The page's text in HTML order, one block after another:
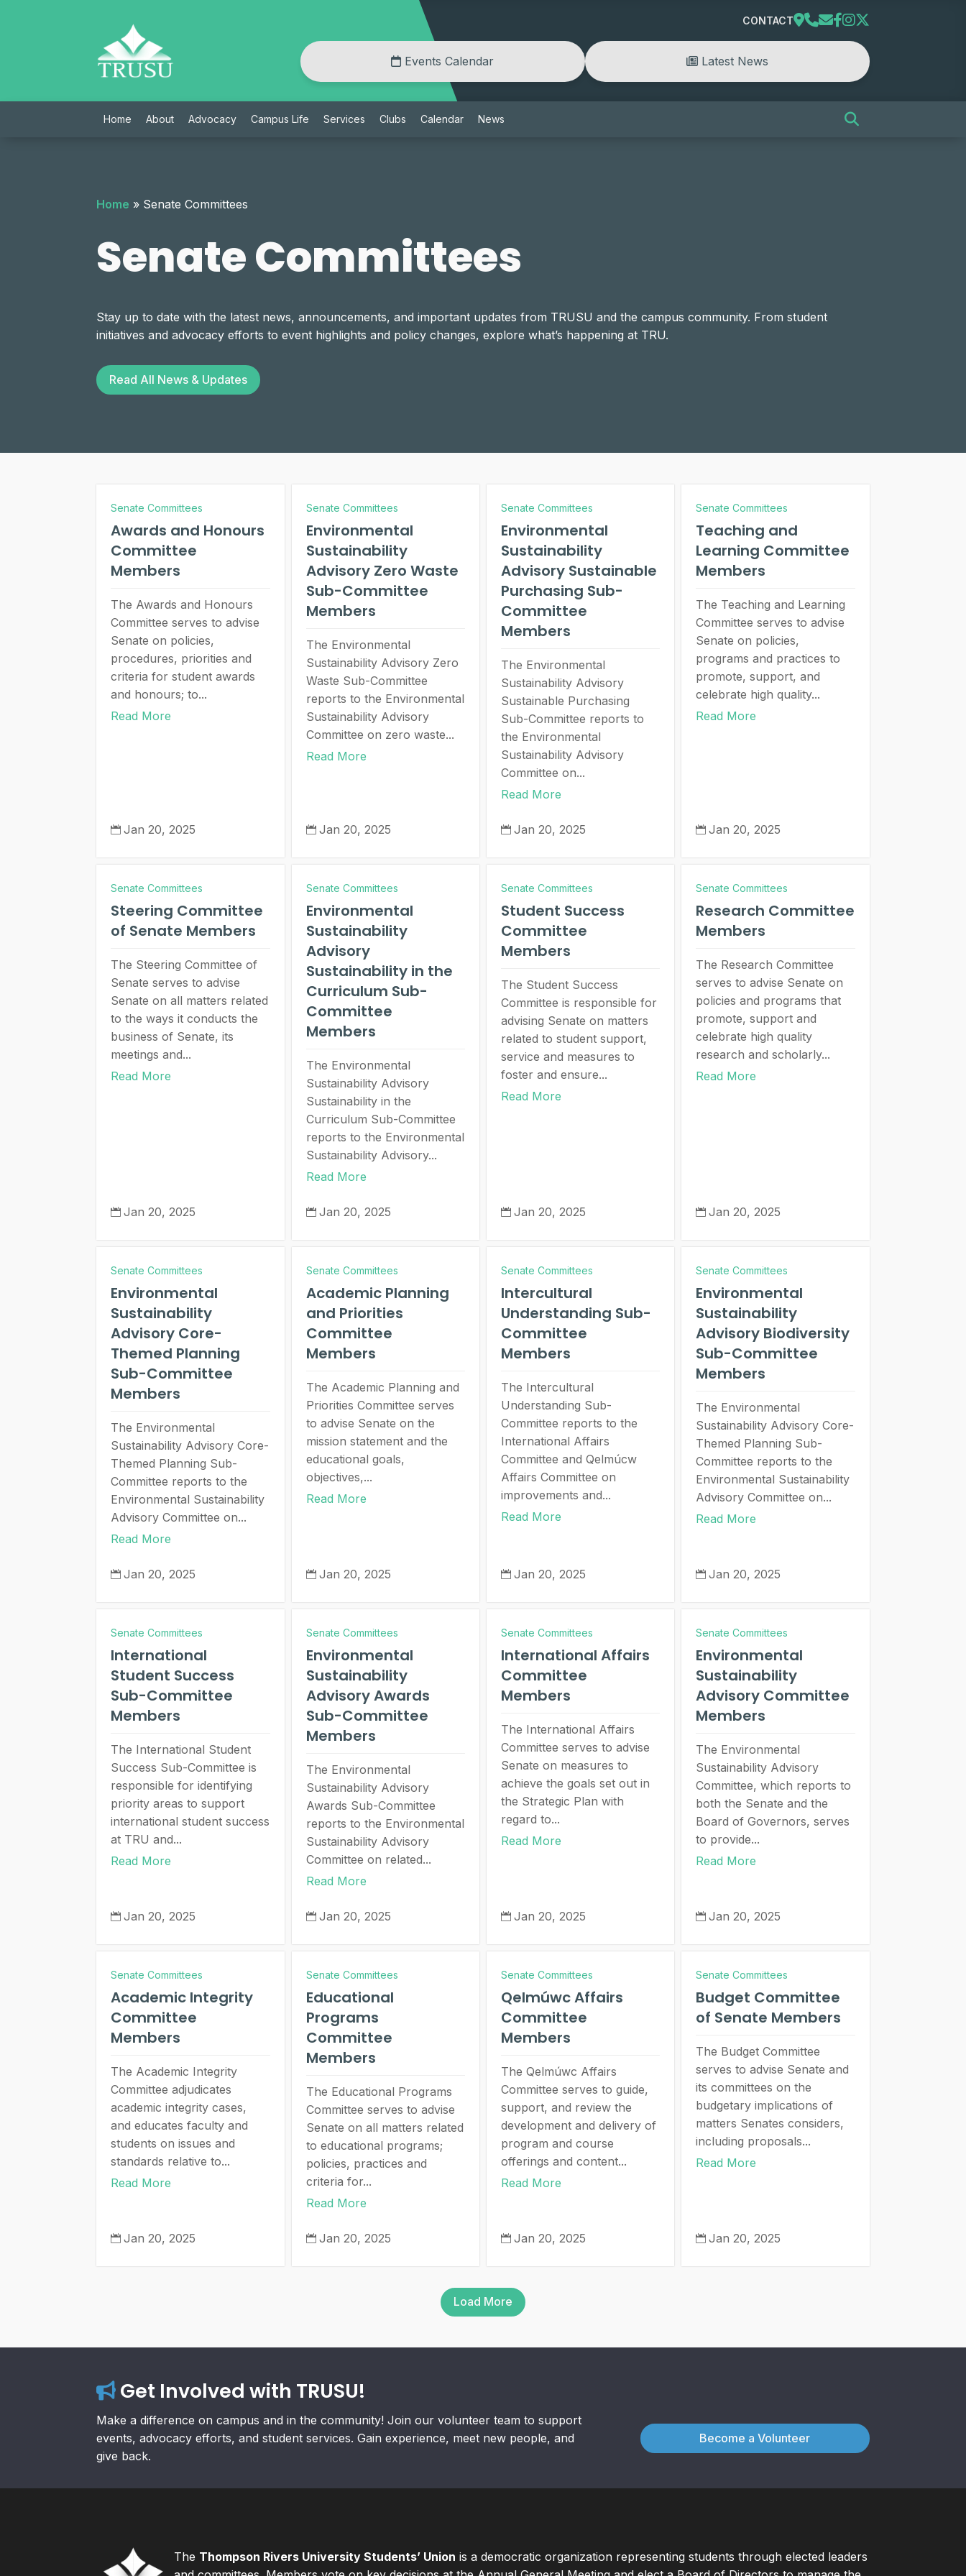
CONTACT
Events Calendar Latest News
Home About Advocacy Campus Life Services Clubs Calendar News
Home » Senate Committees
Senate Committees
Stay up to date with the latest news, announcements, and important updates from TRUSU and the campus community. From student
initiatives and advocacy efforts to event highlights and policy changes, explore what’s happening at TRU.
Read All News & Updates
Senate Committees
Awards and Honours
Committee
Members
The Awards and Honours
Committee serves to advise
Senate on policies,
procedures, priorities and
criteria for student awards
and honours; to...
Read More
 Jan 20, 2025
Senate Committees
Environmental
Sustainability
Advisory Zero Waste
Sub-Committee
Members
The Environmental
Sustainability Advisory Zero
Waste Sub-Committee
reports to the Environmental
Sustainability Advisory
Committee on zero waste...
Read More
 Jan 20, 2025
Senate Committees
Environmental
Sustainability
Advisory Sustainable
Purchasing Sub-
Committee
Members
The Environmental
Sustainability Advisory
Sustainable Purchasing
Sub-Committee reports to
the Environmental
Sustainability Advisory
Committee on...
Read More
 Jan 20, 2025
Senate Committees
Teaching and
Learning Committee
Members
The Teaching and Learning
Committee serves to advise
Senate on policies,
programs and practices to
promote, support, and
celebrate high quality...
Read More
 Jan 20, 2025
Senate Committees
Steering Committee
of Senate Members
The Steering Committee of
Senate serves to advise
Senate on all matters related
to the ways it conducts the
business of Senate, its
meetings and...
Read More
 Jan 20, 2025
Senate Committees
Environmental
Sustainability
Advisory
Sustainability in the
Curriculum Sub-
Committee
Members
The Environmental
Sustainability Advisory
Sustainability in the
Curriculum Sub-Committee
reports to the Environmental
Sustainability Advisory...
Read More
 Jan 20, 2025
Senate Committees
Student Success
Committee
Members
The Student Success
Committee is responsible for
advising Senate on matters
related to student support,
service and measures to
foster and ensure...
Read More
 Jan 20, 2025
Senate Committees
Research Committee
Members
The Research Committee
serves to advise Senate on
policies and programs that
promote, support and
celebrate high quality
research and scholarly...
Read More
 Jan 20, 2025
Senate Committees
Environmental
Sustainability
Advisory Core-
Themed Planning
Sub-Committee
Members
The Environmental
Sustainability Advisory Core-
Themed Planning Sub-
Committee reports to the
Environmental Sustainability
Advisory Committee on...
Read More
 Jan 20, 2025
Senate Committees
Academic Planning
and Priorities
Committee
Members
The Academic Planning and
Priorities Committee serves
to advise Senate on the
mission statement and the
educational goals,
objectives,...
Read More
 Jan 20, 2025
Senate Committees
Intercultural
Understanding Sub-
Committee
Members
The Intercultural
Understanding Sub-
Committee reports to the
International Affairs
Committee and Qelmúcw
Affairs Committee on
improvements and...
Read More
 Jan 20, 2025
Senate Committees
Environmental
Sustainability
Advisory Biodiversity
Sub-Committee
Members
The Environmental
Sustainability Advisory Core-
Themed Planning Sub-
Committee reports to the
Environmental Sustainability
Advisory Committee on...
Read More
 Jan 20, 2025
Senate Committees
International
Student Success
Sub-Committee
Members
The International Student
Success Sub-Committee is
responsible for identifying
priority areas to support
international student success
at TRU and...
Read More
 Jan 20, 2025
Senate Committees
Environmental
Sustainability
Advisory Awards
Sub-Committee
Members
The Environmental
Sustainability Advisory
Awards Sub-Committee
reports to the Environmental
Sustainability Advisory
Committee on related...
Read More
 Jan 20, 2025
Senate Committees
International Affairs
Committee
Members
The International Affairs
Committee serves to advise
Senate on measures to
achieve the goals set out in
the Strategic Plan with
regard to...
Read More
 Jan 20, 2025
Senate Committees
Environmental
Sustainability
Advisory Committee
Members
The Environmental
Sustainability Advisory
Committee, which reports to
both the Senate and the
Board of Governors, serves
to provide...
Read More
 Jan 20, 2025
Senate Committees
Academic Integrity
Committee
Members
The Academic Integrity
Committee adjudicates
academic integrity cases,
and educates faculty and
students on issues and
standards relative to...
Read More
 Jan 20, 2025
Senate Committees
Educational
Programs
Committee
Members
The Educational Programs
Committee serves to advise
Senate on all matters related
to educational programs;
policies, practices and
criteria for...
Read More
 Jan 20, 2025
Senate Committees
Qelmúwc Affairs
Committee
Members
The Qelmúwc Affairs
Committee serves to guide,
support, and review the
development and delivery of
program and course
offerings and content...
Read More
 Jan 20, 2025
Senate Committees
Budget Committee
of Senate Members
The Budget Committee
serves to advise Senate and
its committees on the
budgetary implications of
matters Senates considers,
including proposals...
Read More
 Jan 20, 2025
Load More
Get Involved with TRUSU!
Make a difference on campus and in the community! Join our volunteer team to support
events, advocacy efforts, and student services. Gain experience, meet new people, and
give back.
Become a Volunteer
The Thompson Rivers University Students’ Union is a democratic organization representing students through elected leaders